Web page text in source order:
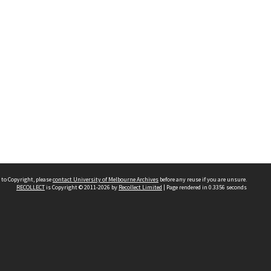
Copyright, pleasecontact University of Melbourne Archives before any reuse if you are unsure.
RECOLLECTis Copyright © 2011-2026 by Recollect Limited | Page rendered in 0.3356 seconds